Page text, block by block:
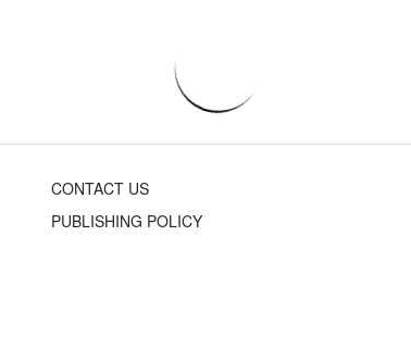
CONTACT US
PUBLISHING POLICY